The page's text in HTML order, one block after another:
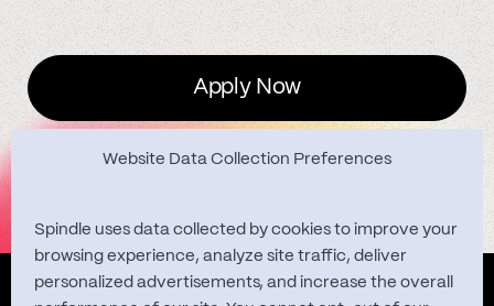
Website Data Collection Preferences
Spindle uses data collected by cookies to improve your
browsing experience, analyze site traffic, deliver
personalized advertisements, and increase the overall
Apply Now